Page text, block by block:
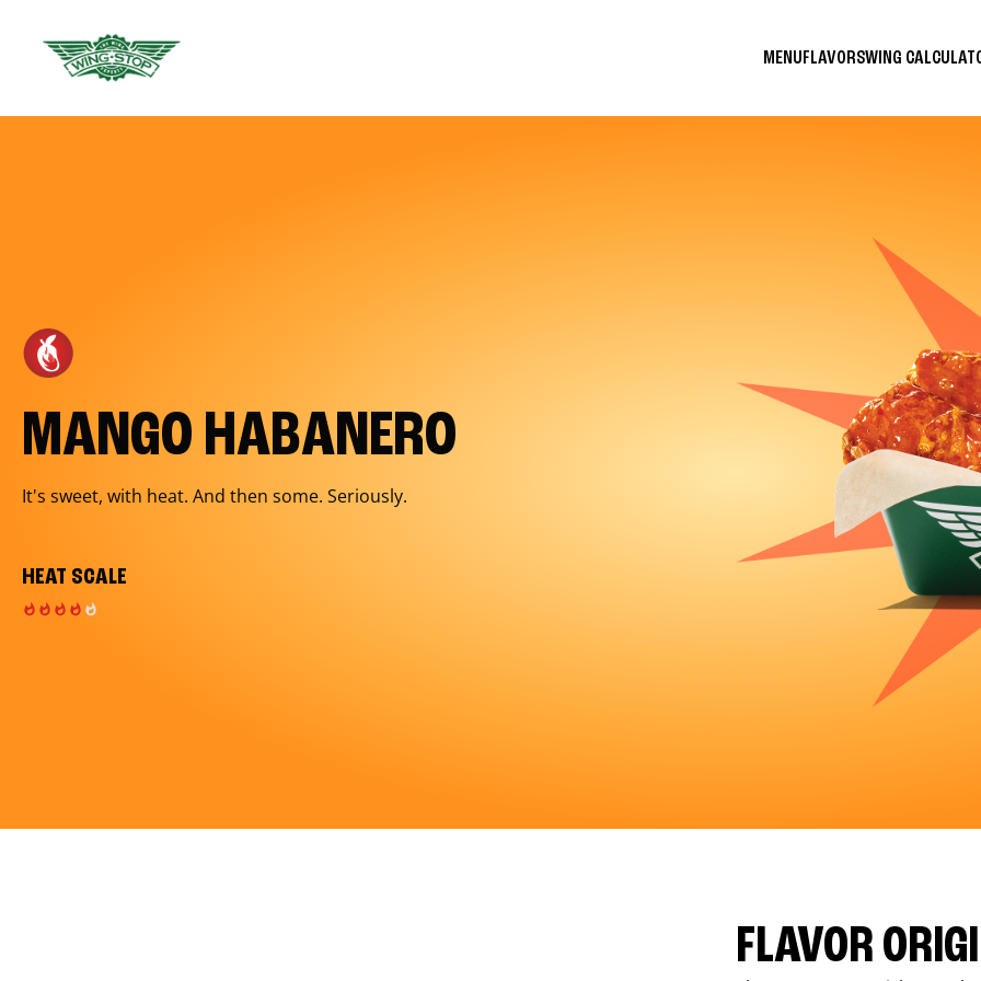
MENUFLAVORSWING
MANGO HABANERO
It's sweet, with heat. And then some. Seriously.
HEAT SCALE
FLAVOR